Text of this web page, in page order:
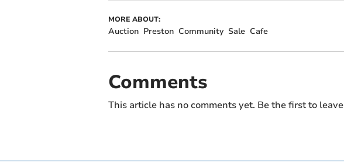
MORE ABOUT:
Auction Preston Community Sale Cafe
Comments
This article has no comments yet. Be the first to